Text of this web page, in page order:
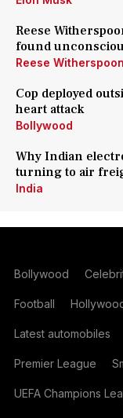
Reese
found
Reese Witherspoon
Cop deployed
heart attack
Bollywood
Why Indian
turning to air
India
Bollywood
Football
Latest automobiles
Premier League
UEFA Champions